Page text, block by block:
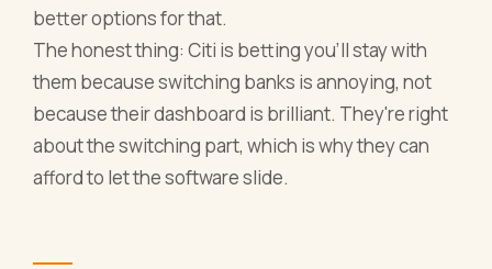
better options for that.
The honest thing: Citi is betting you'll stay with
them because switching banks is annoying, not
because their dashboard is brilliant. They're right
about the switching part, which is why they can
afford to let the software slide.